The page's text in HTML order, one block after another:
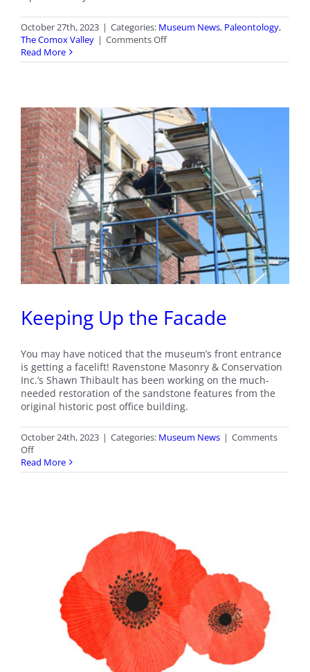
October 27th, 2023 | Categories: Museum News, Paleontology,
The Comox Valley | Comments Offon
Named
Read More
Keeping Up the Facade
You may have noticed that the museum’s front entrance
is getting a facelift! Ravenstone Masonry & Conservation
Inc.’s Shawn Thibault has been working on the much-
needed restoration of the sandstone features from the
original historic post office building.
October 24th, 2023 | Categories: Museum News | Comments
Offon
Keeping
Up
Read More